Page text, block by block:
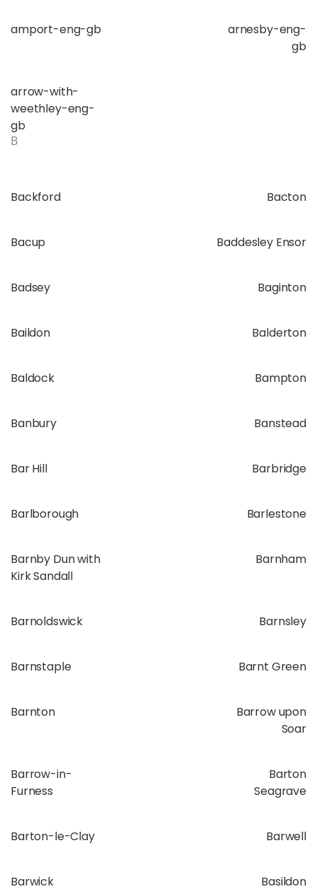
amport-eng-gb
arnesby-eng-
gb
arrow-with-
weethley-eng-
gb
B
Backford Bacton
Bacup Baddesley Ensor
Badsey Baginton
Baildon Balderton
Baldock Bampton
Banbury Banstead
Bar Hill Barbridge
Barlborough Barlestone
Barnby Dun with
Kirk Sandall
Barnham
Barnoldswick Barnsley
Barnstaple Barnt Green
Barnton
Barrow upon
Soar
Barrow-in-
Furness
Barton
Seagrave
Barton-le-Clay Barwell
Barwick Basildon